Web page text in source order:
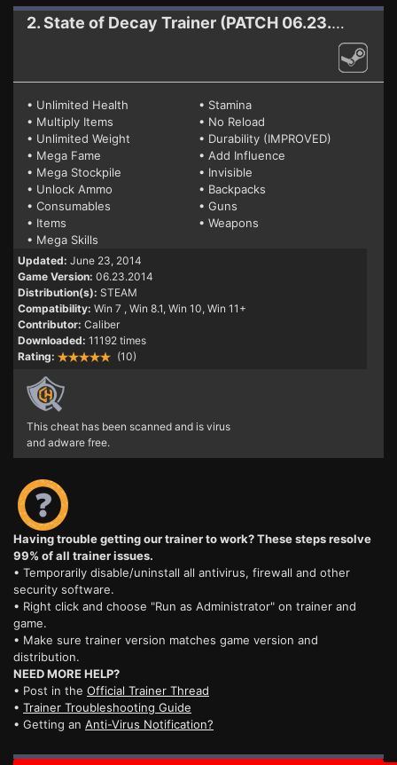
2. State of Decay Trainer (PATCH 06.23.2014)
• Unlimited Health
• Stamina
• Multiply Items
• No Reload
• Unlimited Weight
• Durability (IMPROVED)
• Mega Fame
• Add Influence
• Mega Stockpile
• Invisible
• Unlock Ammo
• Backpacks
• Consumables
• Guns
• Items
• Weapons
• Mega Skills
Updated: June 23, 2014
Game Version: 06.23.2014
Distribution(s): STEAM
Compatibility: Win 7 , Win 8.1, Win 10, Win 11+
Contributor: Caliber
Downloaded: 11192 times
Rating:
(10)
This cheat has been scanned and is virus
and adware free.
Having trouble getting our trainer to work? These steps resolve
99% of all trainer issues.
• Temporarily disable/uninstall all antivirus, firewall and other
security software.
• Right click and choose "Run as Administrator" on trainer and
game.
• Make sure trainer version matches game version and
distribution.
NEED MORE HELP?
• Post in the Official Trainer Thread
• Trainer Troubleshooting Guide
• Getting an Anti-Virus Notification?